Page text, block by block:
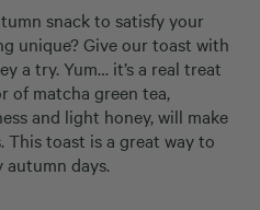
snack to satisfy your
unique? Give our toast with
a try. Yum… it’s a real treat
of matcha green tea,
and light honey, will make
This toast is a great way to
days.